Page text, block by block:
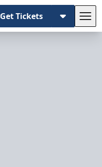
Get Tickets